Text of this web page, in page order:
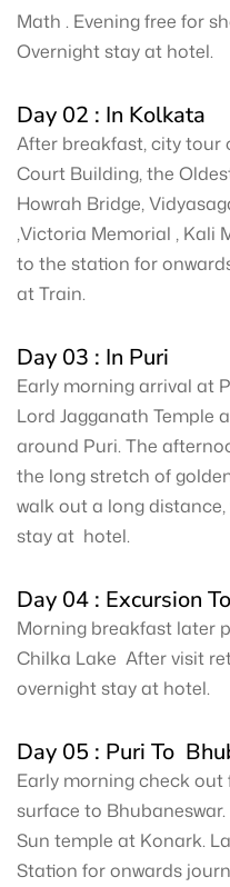
Math . Evening free for
Overnight stay at hotel.
Day 02 : In Kolkata
After breakfast, city tour
Court Building, the
Howrah Bridge,
,Victoria Memorial , Kali
to the station for
at Train.
Day 03 : In Puri
Early morning arrival at
Lord Jagganath Temple
around Puri. The
the long stretch of
walk out a long
stay at hotel.
Day 04 : Excursion
Morning breakfast later
Chilka Lake After visit
overnight stay at hotel.
Day 05 : Puri To
Early morning check
surface to
Sun temple at Konark.
Station for onwards